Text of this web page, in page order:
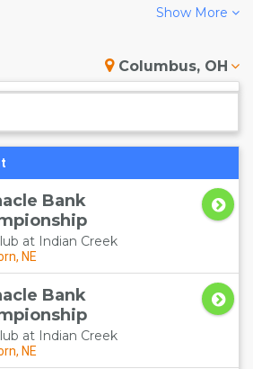
- UPCOMING
Show More
Columbus, OH
Bank
at Indian Creek
NE
Bank
at Indian Creek
NE